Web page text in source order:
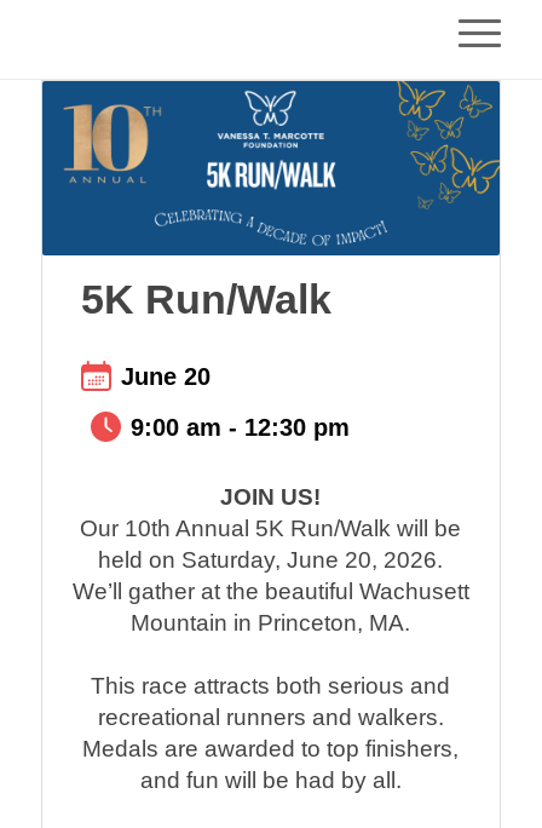
5K Run/Walk
June 20
9:00 am - 12:30 pm
JOIN US!
Our 10th Annual 5K Run/Walk will be
held on Saturday, June 20, 2026.
We’ll gather at the beautiful Wachusett
Mountain in Princeton, MA.
This race attracts both serious and
recreational runners and walkers.
Medals are awarded to top finishers,
and fun will be had by all.